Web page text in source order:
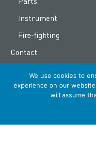
Instrument
Fire-fighting
Contact
OOS Group
www.oosenergy.com
www.ooslogistics.com
We use cookies to
experience on our
will assume